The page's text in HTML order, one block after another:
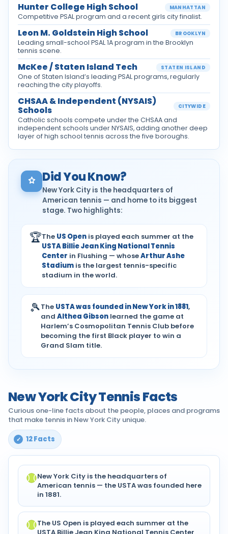
Hunter College High School MANHATTAN
Competitive PSAL program and a recent girls city finalist.
Leon M. Goldstein High School BROOKLYN
Leading small-school PSAL 1A program in the Brooklyn
tennis scene.
McKee / Staten Island Tech STATEN ISLAND
One of Staten Island’s leading PSAL programs, regularly
reaching the city playoffs.
CHSAA & Independent (NYSAIS)
Schools CITYWIDE
Catholic schools compete under the CHSAA and
independent schools under NYSAIS, adding another deep
layer of high school tennis across the five boroughs.
Did You Know?
New York City is the headquarters of
American tennis — and home to its biggest
stage. Two highlights:
🏆The US Open is played each summer at the
USTA Billie Jean King National Tennis
Center in Flushing — whoseArthur Ashe
Stadium is the largest tennis-specific
stadium in the world.
🎾The USTA was founded in New York in 1881,
and Althea Gibson learned the game at
Harlem’s Cosmopolitan Tennis Club before
becoming the first Black player to win a
Grand Slam title.
New York City Tennis Facts
Curious one-line facts about the people, places and programs
that make tennis in New York City unique.
12 Facts
New York City is the headquarters of
American tennis — the USTA was founded here
in 1881.
The US Open is played each summer at the